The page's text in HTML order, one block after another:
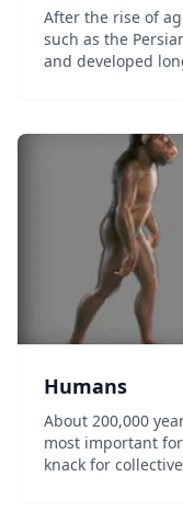
After the rise of
such as the
and developed
Humans
About 200,000
most important
knack for